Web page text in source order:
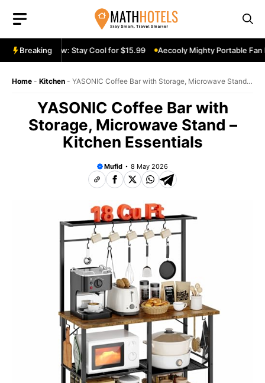
content
Breaking
Fan Review: Stay Cool for $15.99 Aecooly Mighty Portable Fan
Home - Kitchen - YASONIC Coffee Bar with Storage, Microwave Stand –
YASONIC Coffee Bar with
Storage, Microwave Stand –
Kitchen Essentials
Mufid 8 May 2026